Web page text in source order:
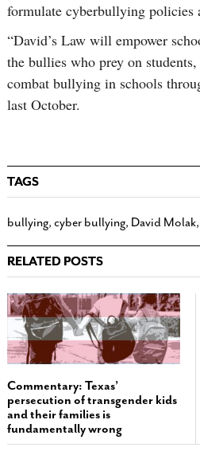
formulate cyberbullying policies
“David’s Law will empower
the bullies who prey on
combat bullying in schools
last October.
TAGS
bullying, cyber bullying, David Molak,
RELATED POSTS
Commentary: Texas’
persecution of transgender kids
and their families is
fundamentally wrong